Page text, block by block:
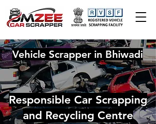
Vehicle Scrapper in Bhiwadi
Responsible Car Scrapping
and Recycling Centre